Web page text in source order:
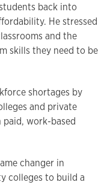
back into
He stressed
and the
skills they need to be
shortages by
and private
work-based
changer in
colleges to build a